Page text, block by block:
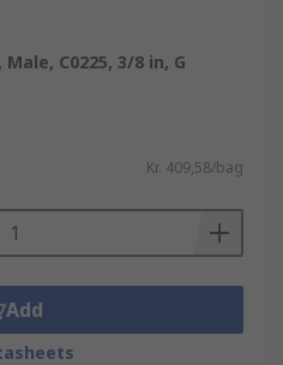
C0225, 3/8 in, G
Kr. 409,58/bag
Add